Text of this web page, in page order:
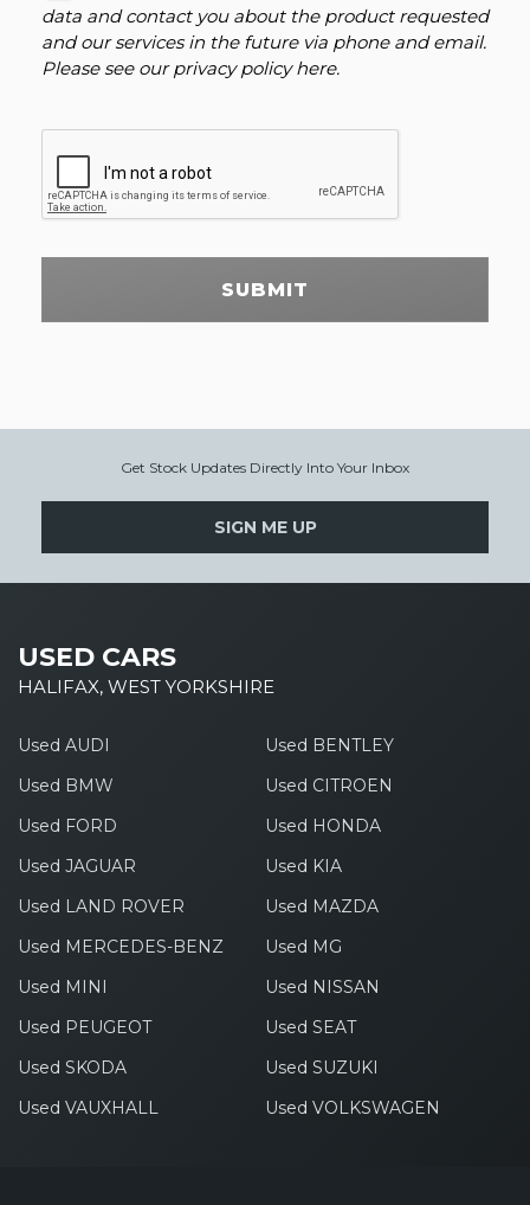
data and contact you about the product requested
and our services in the future via phone and email.
Please see ourprivacy policy here.
SUBMIT
Get Stock Updates Directly Into Your Inbox
SIGN ME UP
USED CARS
HALIFAX, WEST YORKSHIRE
Used AUDI
Used BENTLEY
Used BMW
Used CITROEN
Used FORD
Used HONDA
Used JAGUAR
Used KIA
Used LAND ROVER
Used MAZDA
Used MERCEDES-BENZ
Used MG
Used MINI
Used NISSAN
Used PEUGEOT
Used SEAT
Used SKODA
Used SUZUKI
Used VAUXHALL
Used VOLKSWAGEN